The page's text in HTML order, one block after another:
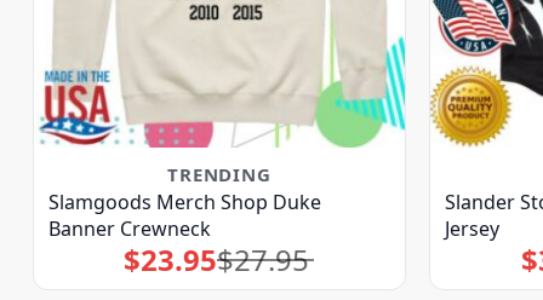
TRENDING
Slamgoods Merch Shop Duke
Banner Crewneck
$27.95
Original
price
was:
$23.95Current
price
is:
Slander
Jersey
$